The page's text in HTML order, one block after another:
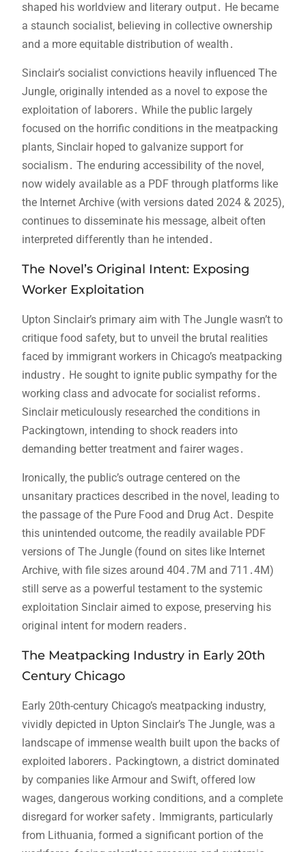
shaped his worldview and literary output․ He became
a staunch socialist‚ believing in collective ownership
and a more equitable distribution of wealth․
Sinclair’s socialist convictions heavily influenced The
Jungle‚ originally intended as a novel to expose the
exploitation of laborers․ While the public largely
focused on the horrific conditions in the meatpacking
plants‚ Sinclair hoped to galvanize support for
socialism․ The enduring accessibility of the novel‚
now widely available as a PDF through platforms like
the Internet Archive (with versions dated 2024 & 2025)‚
continues to disseminate his message‚ albeit often
interpreted differently than he intended․
The Novel’s Original Intent: Exposing
Worker Exploitation
Upton Sinclair’s primary aim with The Jungle wasn’t to
critique food safety‚ but to unveil the brutal realities
faced by immigrant workers in Chicago’s meatpacking
industry․ He sought to ignite public sympathy for the
working class and advocate for socialist reforms․
Sinclair meticulously researched the conditions in
Packingtown‚ intending to shock readers into
demanding better treatment and fairer wages․
Ironically‚ the public’s outrage centered on the
unsanitary practices described in the novel‚ leading to
the passage of the Pure Food and Drug Act․ Despite
this unintended outcome‚ the readily available PDF
versions of The Jungle (found on sites like Internet
Archive‚ with file sizes around 404․7M and 711․4M)
still serve as a powerful testament to the systemic
exploitation Sinclair aimed to expose‚ preserving his
original intent for modern readers․
The Meatpacking Industry in Early 20th
Century Chicago
Early 20th-century Chicago’s meatpacking industry‚
vividly depicted in Upton Sinclair’s The Jungle‚ was a
landscape of immense wealth built upon the backs of
exploited laborers․ Packingtown‚ a district dominated
by companies like Armour and Swift‚ offered low
wages‚ dangerous working conditions‚ and a complete
disregard for worker safety․ Immigrants‚ particularly
from Lithuania‚ formed a significant portion of the